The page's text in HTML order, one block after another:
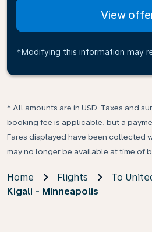
View
*Modifying this information may
* All amounts are in USD. Taxes and
booking fee is applicable, but a
Fares displayed have been collected
may no longer be available at time of
Home Flights
To
Kigali - Minneapolis